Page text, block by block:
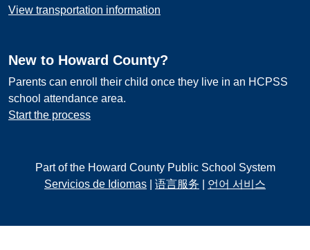
View transportation information
New to Howard County?
Parents can enroll their child once they live in an HCPSS
school attendance area.
Start the process
Part of the Howard County Public School System
Servicios de Idiomas
语言服务 언어 서비스